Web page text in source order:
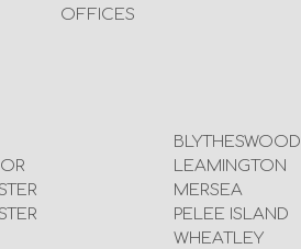
OFFICES
BLYTHESWOOD
LEAMINGTON
MERSEA
PELEE ISLAND
WHEATLEY